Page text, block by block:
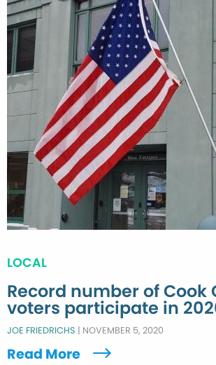
LOCAL
Record number of Cook
voters participate in
JOE FRIEDRICHS | NOVEMBER 5, 2020
Read More